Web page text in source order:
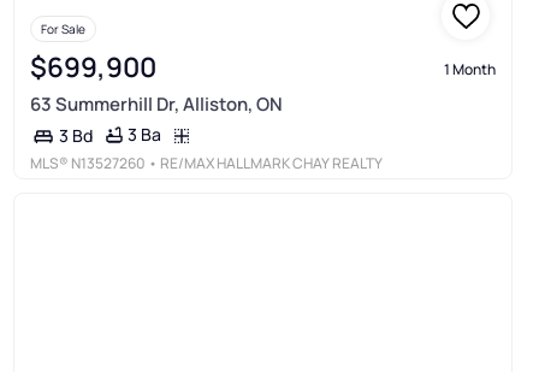
For Sale
$699,900 1 Month
63 Summerhill Dr, Alliston, ON
3 Bd 3 Ba
MLS® N13527260 • RE/MAX HALLMARK CHAY REALTY